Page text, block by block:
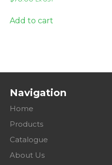
Add to cart
Navigation
Home
Products
Catalogue
About Us